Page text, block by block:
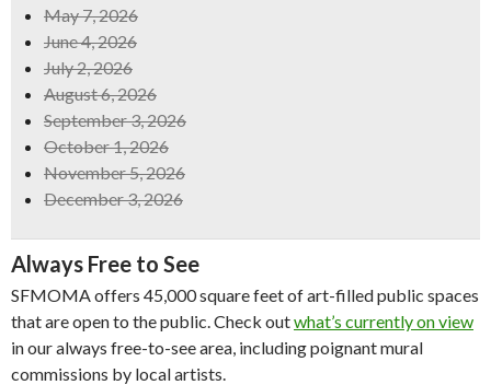
May 7, 2026
June 4, 2026
July 2, 2026
August 6, 2026
September 3, 2026
October 1, 2026
November 5, 2026
December 3, 2026
Always Free to See
SFMOMA offers 45,000 square feet of art-filled public spaces
that are open to the public. Check outwhat’s currently on view
in our always free-to-see area, including poignant mural
commissions by local artists.